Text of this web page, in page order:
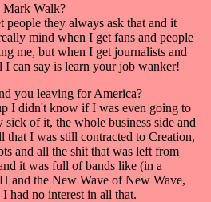
Mark Walk?
people they always ask that and it
mind when I get fans and people
me, but when I get journalists and
I can say is learn your job wanker!
you leaving for America?
I didn't know if I was even going to
of it, the whole business side and
I was still contracted to Creation,
and all the shit that was left from
it was full of bands like (in a
and the New Wave of New Wave,
had no interest in all that.